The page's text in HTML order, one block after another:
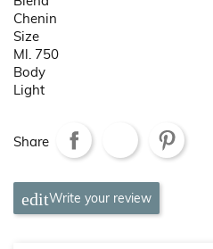
Chenin
Size
Ml. 750
Body
Light
Share
Write your review